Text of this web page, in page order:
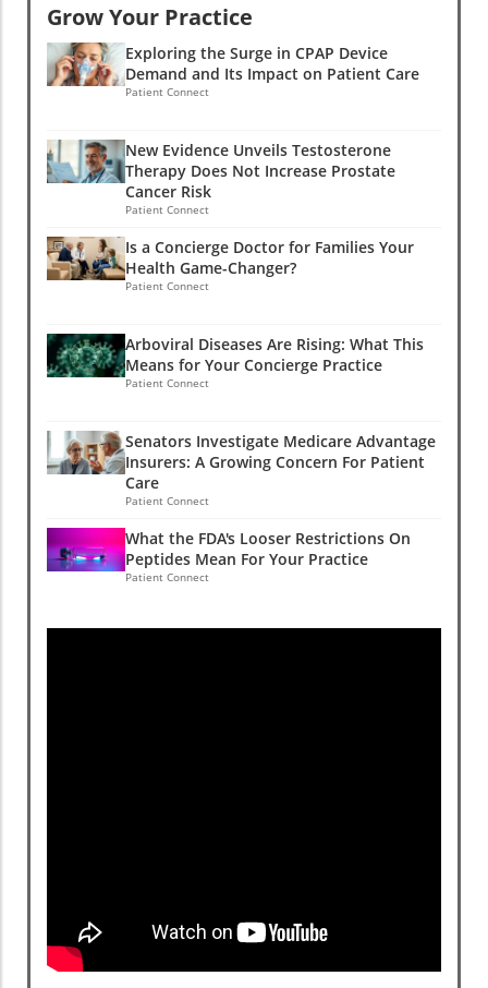
Grow Your Practice
Exploring the Surge in CPAP Device
Demand and Its Impact on Patient Care
Patient Connect
New Evidence Unveils Testosterone
Therapy Does Not Increase Prostate
Cancer Risk
Patient Connect
Is a Concierge Doctor for Families Your
Health Game-Changer?
Patient Connect
Arboviral Diseases Are Rising: What This
Means for Your Concierge Practice
Patient Connect
Senators Investigate Medicare Advantage
Insurers: A Growing Concern For Patient
Care
Patient Connect
What the FDA's Looser Restrictions On
Peptides Mean For Your Practice
Patient Connect